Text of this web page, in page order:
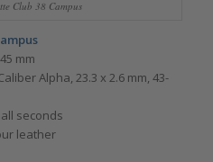
Club 38 Campus
mm
Alpha, 23.3 x 2.6 mm, 43-
seconds
leather